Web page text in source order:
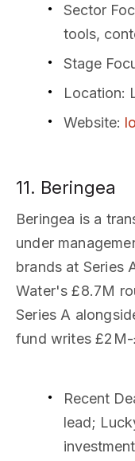
Sector
tools,
Stage
Location:
Website:
11. Beringea
Beringea is a
under
brands at Series
Water's £8.7M
Series A
fund writes
Recent
lead;